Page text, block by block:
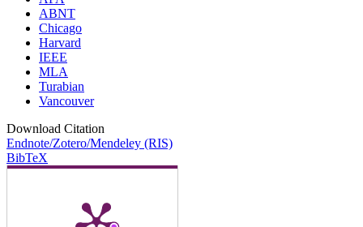
ABNT
Chicago
Harvard
IEEE
MLA
Turabian
Vancouver
Download Citation
Endnote/Zotero/Mendeley (RIS)
BibTeX